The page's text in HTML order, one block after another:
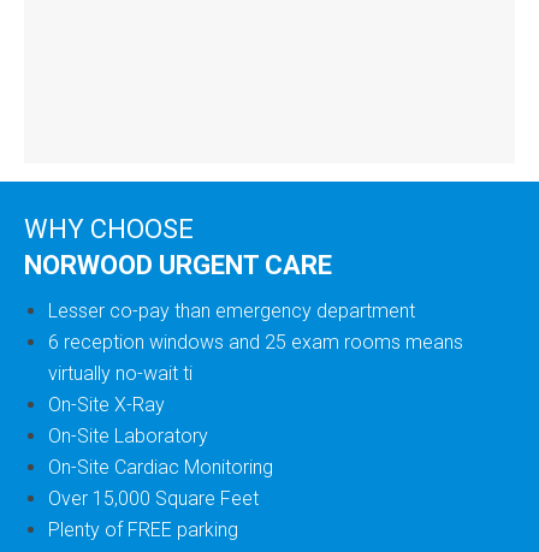
WHY CHOOSE
NORWOOD URGENT CARE
Lesser co-pay than emergency department
6 reception windows and 25 exam rooms means
virtually no-wait ti
On-Site X-Ray
On-Site Laboratory
On-Site Cardiac Monitoring
Over 15,000 Square Feet
Plenty of FREE parking